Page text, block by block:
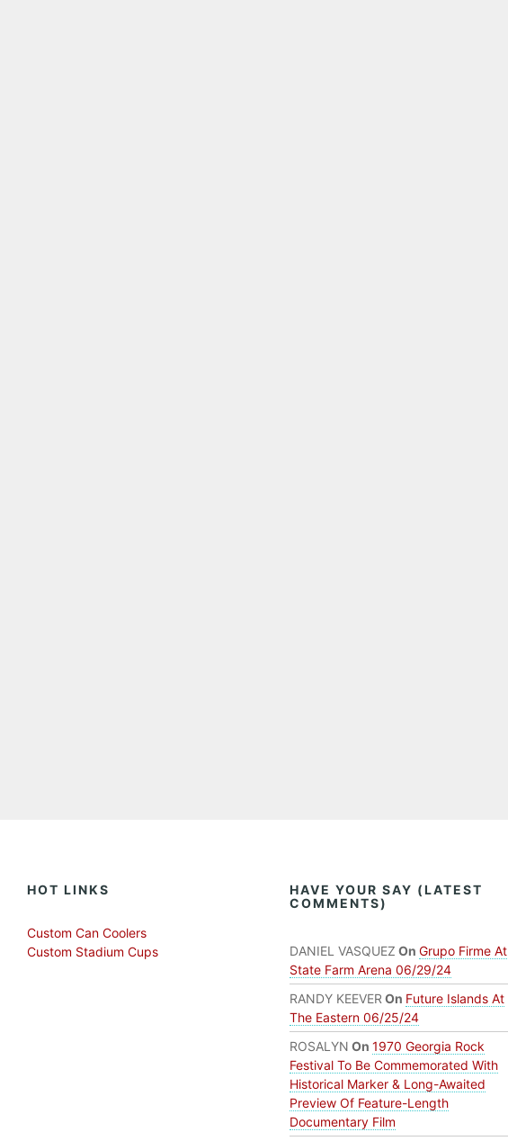
HOT LINKS
Custom Can Coolers
Custom Stadium Cups
HAVE YOUR SAY (LATEST
COMMENTS)
DANIEL VASQUEZ On Grupo Firme At
State Farm Arena 06/29/24
RANDY KEEVER On Future Islands At
The Eastern 06/25/24
ROSALYN On 1970 Georgia Rock
Festival To Be Commemorated With
Historical Marker & Long-Awaited
Preview Of Feature-Length
Documentary Film